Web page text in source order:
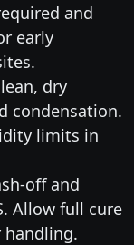
and
early
dry
condensation.
limits in
off and
Allow full cure
handling.